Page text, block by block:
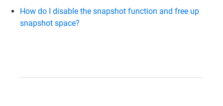
How do I disable the snapshot function and free up
snapshot space?